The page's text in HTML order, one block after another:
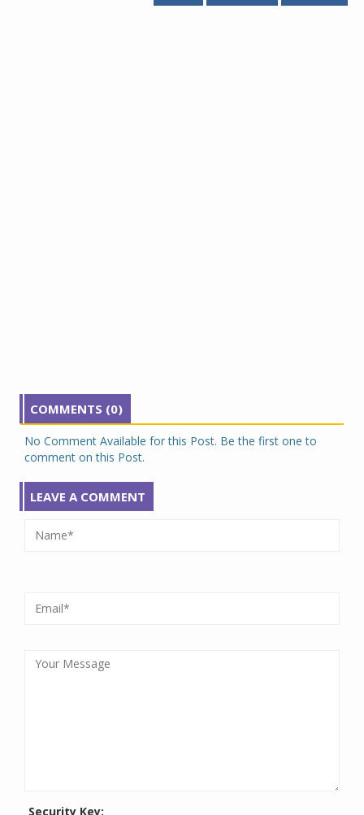
COMMENTS (0)
No Comment Available for this Post. Be the first one to
comment on this Post.
LEAVE A COMMENT
Security Key: